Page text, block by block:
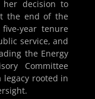
her decision to
the end of the
year tenure
service, and
the Energy
Committee
legacy rooted in